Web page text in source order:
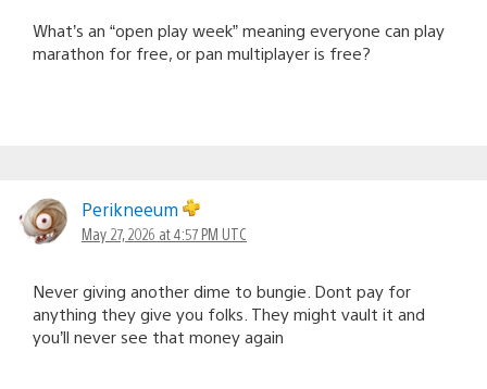
What’s an “open play week” meaning everyone can play
marathon for free, or pan multiplayer is free?
Perikneeum
May 27, 2026 at 4:57 PM UTC
Never giving another dime to bungie. Dont pay for
anything they give you folks. They might vault it and
you’ll never see that money again